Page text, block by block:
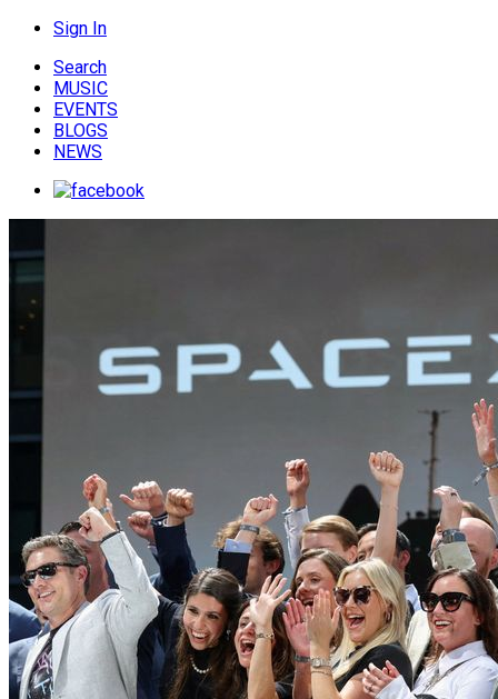
Sign In
Search
MUSIC
EVENTS
BLOGS
NEWS